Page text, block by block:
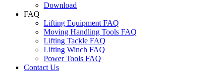
Download
FAQ
Lifting Equipment FAQ
Moving Handling Tools FAQ
Lifting Tackle FAQ
Lifting Winch FAQ
Power Tools FAQ
Contact Us